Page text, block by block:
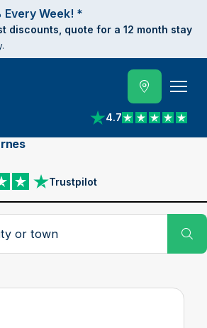
Every Week! *
discounts, quote for a 12 month stay
4.7
View reviews on
Trustpilot
or town